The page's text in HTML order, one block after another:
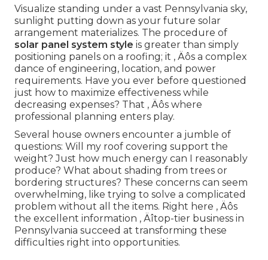
Visualize standing under a vast Pennsylvania sky,
sunlight putting down as your future solar
arrangement materializes. The procedure of
solar panel system style is greater than simply
positioning panels on a roofing; it ‚ Äôs a complex
dance of engineering, location, and power
requirements. Have you ever before questioned
just how to maximize effectiveness while
decreasing expenses? That ‚ Äôs where
professional planning enters play.
Several house owners encounter a jumble of
questions: Will my roof covering support the
weight? Just how much energy can I reasonably
produce? What about shading from trees or
bordering structures? These concerns can seem
overwhelming, like trying to solve a complicated
problem without all the items. Right here ‚ Äôs
the excellent information ‚ Äîtop-tier business in
Pennsylvania succeed at transforming these
difficulties right into opportunities.